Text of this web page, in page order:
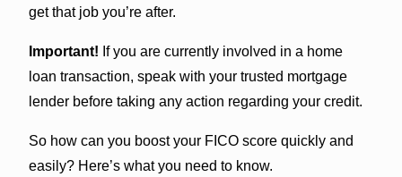
get that job you’re after.
Important! If you are currently involved in a home
loan transaction, speak with your trusted mortgage
lender before taking any action regarding your credit.
So how can you boost your FICO score quickly and
easily? Here’s what you need to know.